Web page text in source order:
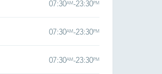
07:30AM-23:30PM
07:30AM-23:30PM
07:30AM-23:30PM